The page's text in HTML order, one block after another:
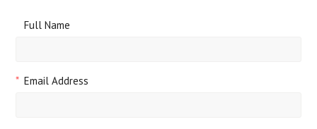
Full Name
*Email Address